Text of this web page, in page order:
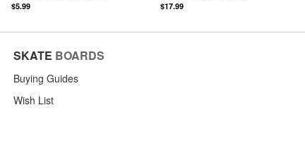
$5.99 $17.99
SKATE BOARDS
Buying Guides
Wish List